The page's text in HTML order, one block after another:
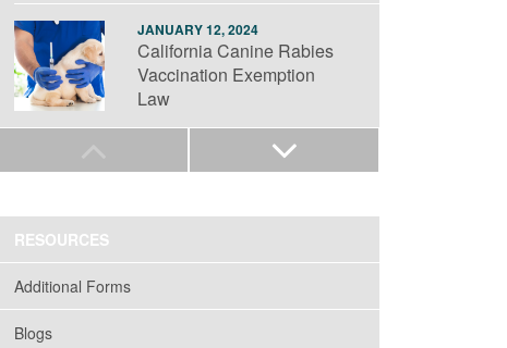
JANUARY 12, 2024
California Canine Rabies
Vaccination Exemption
Law
SEPTEMBER 19, 2023
Anesthetic Gas Safety in
RESOURCES
Additional Forms
Blogs